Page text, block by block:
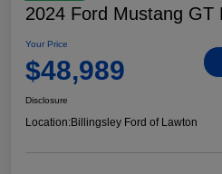
2024 Ford Mustang GT
Your Price
$48,989
Disclosure
Location:Billingsley Ford of Lawton